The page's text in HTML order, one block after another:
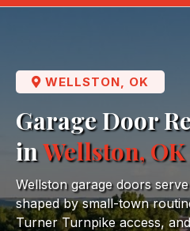
WELLSTON, OK
Garage Door
inWellston, OK
Wellston garage doors
shaped by small-town
Turner Turnpike access,